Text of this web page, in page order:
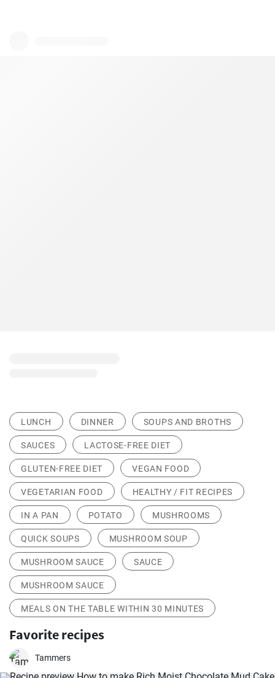
LUNCH DINNER SOUPS AND BROTHS
SAUCES LACTOSE-FREE DIET
GLUTEN-FREE DIET VEGAN FOOD
VEGETARIAN FOOD HEALTHY / FIT RECIPES
IN A PAN POTATO MUSHROOMS
QUICK SOUPS MUSHROOM SOUP
MUSHROOM SAUCE SAUCE
MUSHROOM SAUCE
MEALS ON THE TABLE WITHIN 30 MINUTES
Favorite recipes
Tammers